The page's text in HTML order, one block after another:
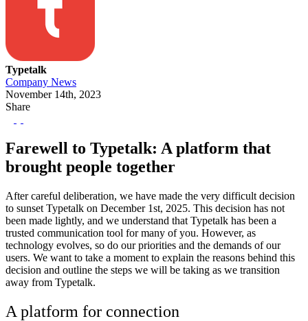
Typetalk
Company News
November 14th, 2023
Share
Farewell to Typetalk: A platform that
brought people together
After careful deliberation, we have made the very difficult decision
to sunset Typetalk on December 1st, 2025. This decision has not
been made lightly, and we understand that Typetalk has been a
trusted communication tool for many of you. However, as
technology evolves, so do our priorities and the demands of our
users. We want to take a moment to explain the reasons behind this
decision and outline the steps we will be taking as we transition
away from Typetalk.
A platform for connection